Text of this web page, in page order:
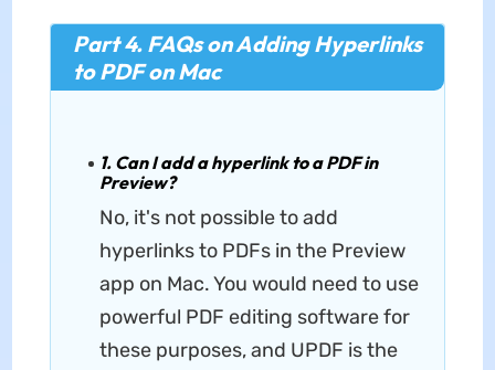
Part 4. FAQs on Adding Hyperlinks
to PDF on Mac
1. Can I add a hyperlink to a PDF in
Preview?
No, it's not possible to add
hyperlinks to PDFs in the Preview
app on Mac. You would need to use
powerful PDF editing software for
these purposes, and UPDF is the